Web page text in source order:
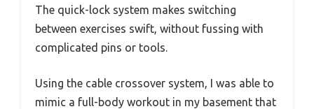
The quick-lock system makes switching
between exercises swift, without fussing with
complicated pins or tools.
Using the cable crossover system, I was able to
mimic a full-body workout in my basement that